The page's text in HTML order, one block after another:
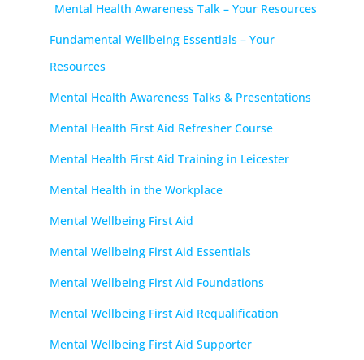
Mental Health Awareness Talk – Your Resources
Fundamental Wellbeing Essentials – Your
Resources
Mental Health Awareness Talks & Presentations
Mental Health First Aid Refresher Course
Mental Health First Aid Training in Leicester
Mental Health in the Workplace
Mental Wellbeing First Aid
Mental Wellbeing First Aid Essentials
Mental Wellbeing First Aid Foundations
Mental Wellbeing First Aid Requalification
Mental Wellbeing First Aid Supporter